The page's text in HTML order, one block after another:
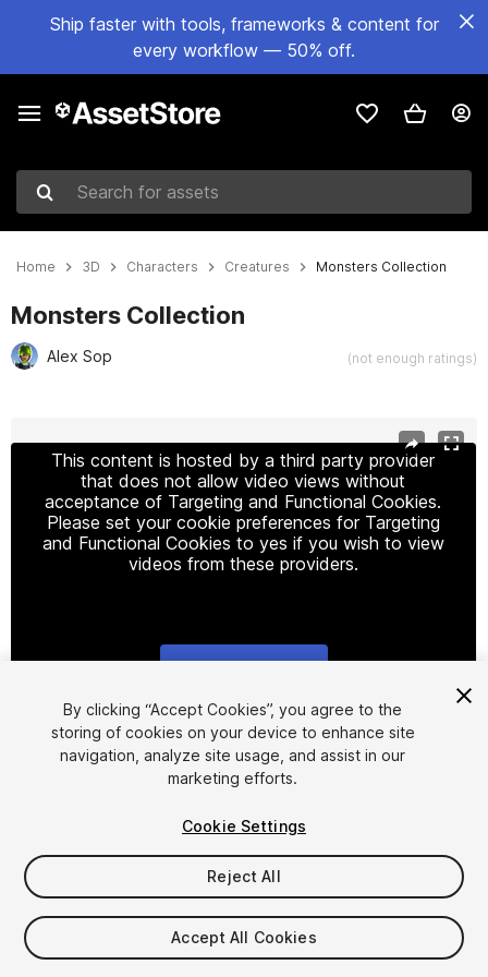
Ship faster with tools, frameworks & content for
every workflow — 50% off.
Search for assets
Home 3D Characters Creatures Monsters Collection
Monsters Collection
Alex Sop (not enough ratings)
This content is hosted by a third party provider
that does not allow video views without
acceptance of Targeting and Functional Cookies.
Please set your cookie preferences for Targeting
and Functional Cookies to yes if you wish to view
videos from these providers.
1/31
$49.99
Taxes/VAT calculated at checkout
By clicking “Accept Cookies”, you agree to the
storing of cookies on your device to enhance site
navigation, analyze site usage, and assist in our
marketing efforts.
Cookie Settings
Reject All
Accept All Cookies